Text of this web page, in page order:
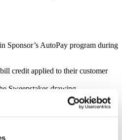
Sponsor’s AutoPay program during
credit applied to their customer
Sweepstakes drawing.
(1) Sweepstakes entry per